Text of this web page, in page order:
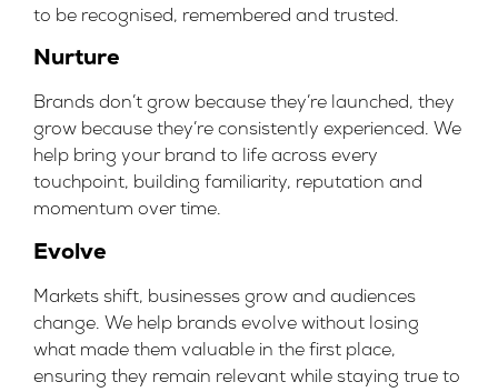
to be recognised, remembered and trusted.
Nurture
Brands don’t grow because they’re launched, they
grow because they’re consistently experienced. We
help bring your brand to life across every
touchpoint, building familiarity, reputation and
momentum over time.
Evolve
Markets shift, businesses grow and audiences
change. We help brands evolve without losing
what made them valuable in the first place,
ensuring they remain relevant while staying true to